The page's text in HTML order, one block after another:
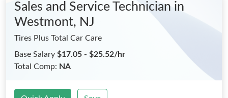
Sales and Service Technician in
Westmont, NJ
Tires Plus Total Car Care
Base Salary $17.05 - $25.52/hr
Total Comp: NA